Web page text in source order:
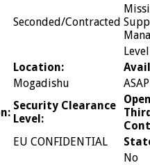
Seconded/Contracted
Level
Location:
Mogadishu ASAP
Security Clearance
Level:
EU CONFIDENTIAL
No